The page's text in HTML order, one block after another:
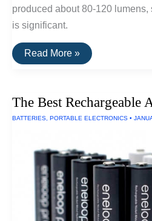
produced about 80-120
is significant.
The
Brightest
Lumens)
Read More »
The Best Rechargeable
BATTERIES PORTABLE ELECTRONICS •